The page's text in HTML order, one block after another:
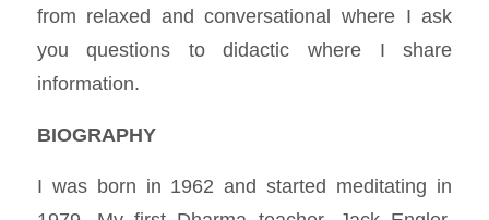
from relaxed and conversational where I ask
you questions to didactic where I share
information.
BIOGRAPHY
I was born in 1962 and started meditating in